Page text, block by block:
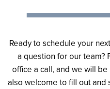
Ready to schedule your
a question for our
office a call, and we will be
also welcome to fill out and